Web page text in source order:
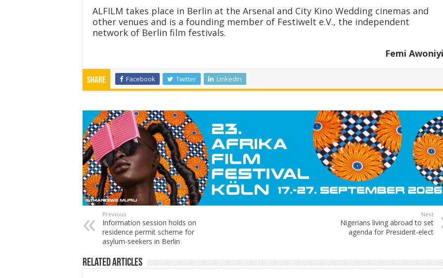
ALFILM takes place in Berlin at the Arsenal and City Kino Wedding cinemas and
other venues and is a founding member of Festiwelt e.V., the independent
network of Berlin film festivals.
Femi Awoniyi
Share Facebook Twitter LinkedIn
Previous
Information session holds on
residence permit scheme for
asylum-seekers in Berlin
Next
Nigerians living abroad to set
agenda for President-elect
Related Articles